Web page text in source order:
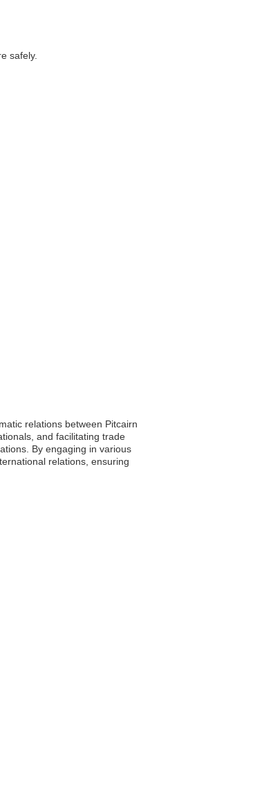
safely.
relations between Pitcairn
and facilitating trade
By engaging in various
relations, ensuring